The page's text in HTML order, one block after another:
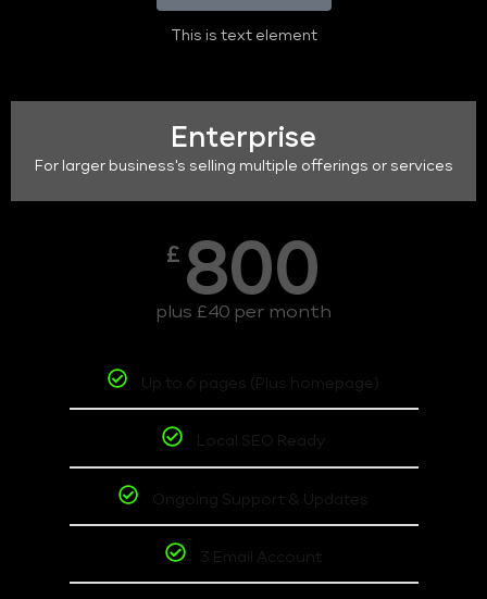
This is text element
Enterprise
For larger business's selling multiple offerings or services
£ 800
plus £40 per month
Up to 6 pages (Plus homepage)
Local SEO Ready
Ongoing Support & Updates
3 Email Account